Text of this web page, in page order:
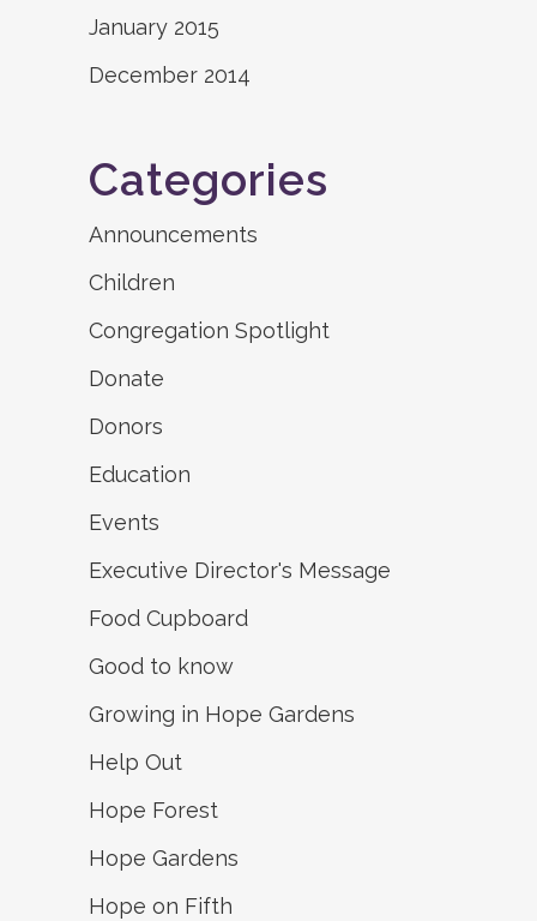
January 2015
December 2014
Categories
Announcements
Children
Congregation Spotlight
Donate
Donors
Education
Events
Executive Director's Message
Food Cupboard
Good to know
Growing in Hope Gardens
Help Out
Hope Forest
Hope Gardens
Hope on Fifth